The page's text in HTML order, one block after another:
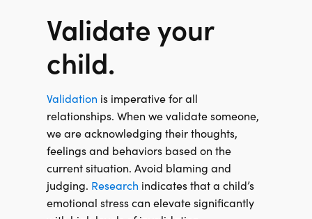
Validate your
child.
Validation is imperative for all
relationships. When we validate someone,
we are acknowledging their thoughts,
feelings and behaviors based on the
current situation. Avoid blaming and
judging. Research indicates that a child’s
emotional stress can elevate significantly